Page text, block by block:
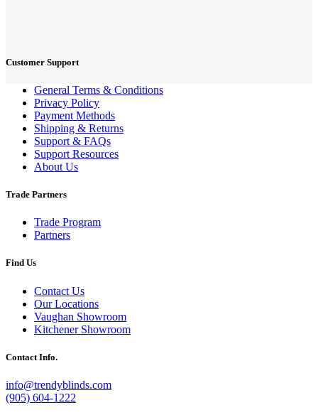
Customer Support
General Terms & Conditions
Privacy Policy
Payment Methods
Shipping & Returns
Support & FAQs
Support Resources
About Us
Trade Partners
Trade Program
Partners
Find Us
Contact Us
Our Locations
Vaughan Showroom
Kitchener Showroom
Contact Info.
info@trendyblinds.com
(905) 604-1222